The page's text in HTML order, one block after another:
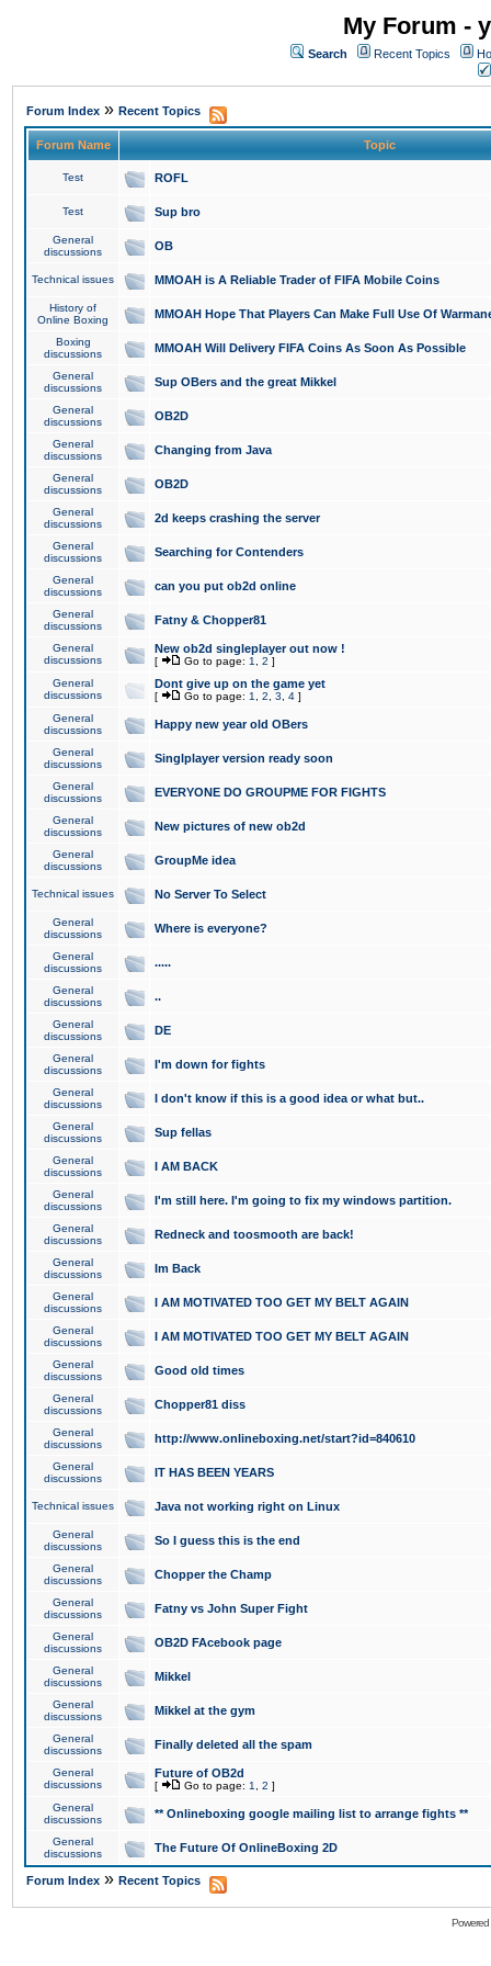
My Forum -
Search Recent Topics
Forum Index » Recent Topics
Forum Name Topic
Test ROFL
Test Sup bro
General
discussions
OB
Technical issues MMOAH is A Reliable Trader of FIFA Mobile Coins
History of
Online Boxing
MMOAH Hope That Players Can Make Full Use Of
Boxing
discussions
MMOAH Will Delivery FIFA Coins As Soon As Possible
General
discussions
Sup OBers and the great Mikkel
General
discussions
OB2D
General
discussions
Changing from Java
General
discussions
OB2D
General
discussions
2d keeps crashing the server
General
discussions
Searching for Contenders
General
discussions
can you put ob2d online
General
discussions
Fatny & Chopper81
General
discussions
New ob2d singleplayer out now !
[ Go to page: 1 2 ]
General
discussions
Dont give up on the game yet
[ Go to page: 1 2 3 4 ]
General
discussions
Happy new year old OBers
General
discussions
Singlplayer version ready soon
General
discussions
EVERYONE DO GROUPME FOR FIGHTS
General
discussions
New pictures of new ob2d
General
discussions
GroupMe idea
Technical issues No Server To Select
General
discussions
Where is everyone?
General
discussions
.....
General
discussions
..
General
discussions
DE
General
discussions
I'm down for fights
General
discussions
I don't know if this is a good idea or what but..
General
discussions
Sup fellas
General
discussions
I AM BACK
General
discussions
I'm still here. I'm going to fix my windows partition.
General
discussions
Redneck and toosmooth are back!
General
discussions
Im Back
General
discussions
I AM MOTIVATED TOO GET MY BELT AGAIN
General
discussions
I AM MOTIVATED TOO GET MY BELT AGAIN
General
discussions
Good old times
General
discussions
Chopper81 diss
General
discussions
http://www.onlineboxing.net/start?id=840610
General
discussions
IT HAS BEEN YEARS
Technical issues Java not working right on Linux
General
discussions
So I guess this is the end
General
discussions
Chopper the Champ
General
discussions
Fatny vs John Super Fight
General
discussions
OB2D FAcebook page
General
discussions
Mikkel
General
discussions
Mikkel at the gym
General
discussions
Finally deleted all the spam
General
discussions
Future of OB2d
[ Go to page: 1 2 ]
General
discussions
** Onlineboxing google mailing list to arrange fights **
General
discussions
The Future Of OnlineBoxing 2D
Forum Index » Recent Topics